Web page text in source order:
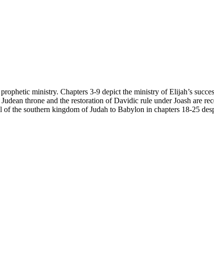
ministry. Chapters 3-9 depict the ministry of Elijah’s
throne and the restoration of Davidic rule under Joash are
the southern kingdom of Judah to Babylon in chapters 18-25